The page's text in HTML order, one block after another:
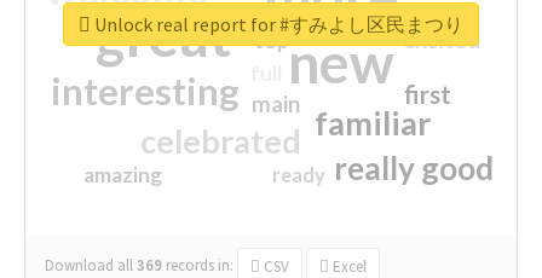
great new
interesting
familiar
celebrated
really good
first
excited
main
amazing
top
ready
Download all369 records in: CSV Excel
Unlock real report for #すみよし区民まつり